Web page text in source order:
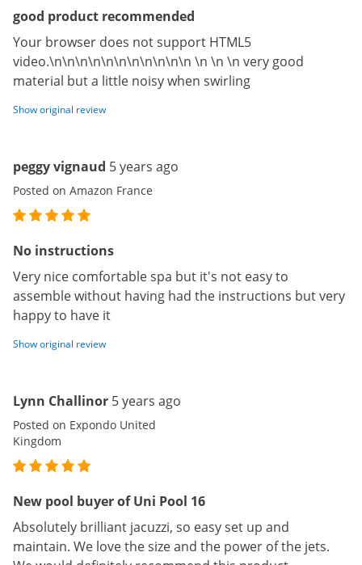
good product recommended
Your browser does not support HTML5
video.\n\n\n\n\n\n\n\n\n\n\n \n \n \n very good
material but a little noisy when swirling
Show original review
peggy vignaud 5 years ago
Posted on Amazon France
No instructions
Very nice comfortable spa but it's not easy to
assemble without having had the instructions but very
happy to have it
Show original review
Lynn Challinor 5 years ago
Posted on Expondo United
Kingdom
New pool buyer of Uni Pool 16
Absolutely brilliant jacuzzi, so easy set up and
maintain. We love the size and the power of the jets.